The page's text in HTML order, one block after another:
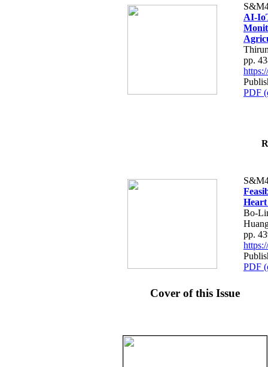
AI-
pp.
PDF
Bo-
pp.
PDF
Cover of this Issue